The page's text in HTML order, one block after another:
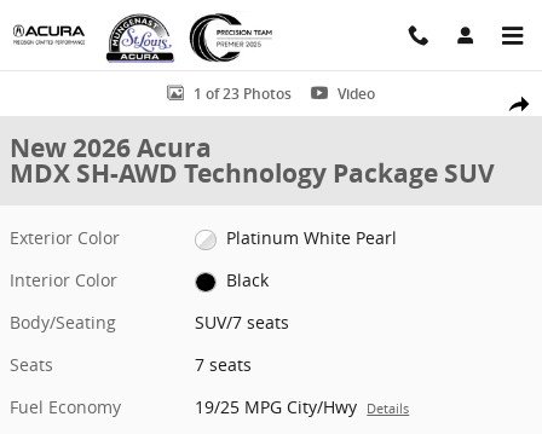
Skip to main content
New 2026 Acura MDX SH-AWD Technology Package SUV Photo 1 of
1 of 23 Photos Video
New 2026 Acura
MDX SH-AWD Technology Package SUV
Exterior Color
Platinum White Pearl
Interior Color
Black
Body/Seating
SUV/7 seats
Seats
7 seats
Fuel Economy
19/25 MPG City/Hwy Details